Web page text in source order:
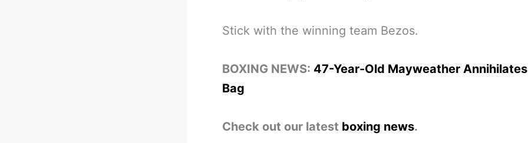
Stick with the winning team Bezos.
BOXING NEWS: 47-Year-Old Mayweather
Bag
Check out our latest boxing news.